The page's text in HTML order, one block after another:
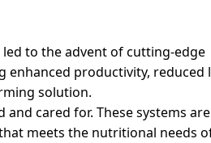
to the advent of cutting-edge
productivity, reduced
solution.
cared for. These systems
meets the nutritional needs